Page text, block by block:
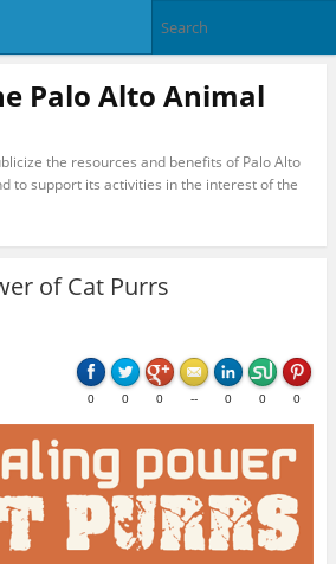
Palo Alto Animal
the resources and benefits of Palo Alto
to support its activities in the interest of the
of Cat Purrs
0 0 0 -- 0 0 0